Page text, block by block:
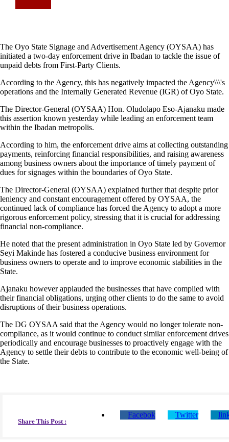
The Oyo State Signage and Advertisement Agency (OYSAA) has
initiated a two-day enforcement drive in Ibadan to tackle the issue of
unpaid debts from First-Party Clients.
According to the Agency, this has negatively impacted the Agency\\\'s
operations and the Internally Generated Revenue (IGR) of Oyo State.
The Director-General (OYSAA) Hon. Oludolapo Eso-Ajanaku made
this assertion known yesterday while leading an enforcement team
within the Ibadan metropolis.
According to him, the enforcement drive aims at collecting outstanding
payments, reinforcing financial responsibilities, and raising awareness
among business owners about the importance of timely payment of
dues for signages within the boundaries of Oyo State.
The Director-General (OYSAA) explained further that despite prior
leniency and constant encouragement offered by OYSAA, the
continued lack of compliance has forced the Agency to adopt a more
rigorous enforcement policy, stressing that it is crucial for addressing
financial non-compliance.
He noted that the present administration in Oyo State led by Governor
Seyi Makinde has fostered a conducive business environment for
business owners to operate and to improve economic stabilities in the
State.
Ajanaku however applauded the businesses that have complied with
their financial obligations, urging other clients to do the same to avoid
disruptions of their business operations.
The DG OYSAA said that the Agency would no longer tolerate non-
compliance, as it would continue to conduct similar enforcement drives
periodically and encourage businesses to proactively engage with the
Agency to settle their debts to contribute to the economic well-being of
the State.
Share This Post :
Facebok Twitter